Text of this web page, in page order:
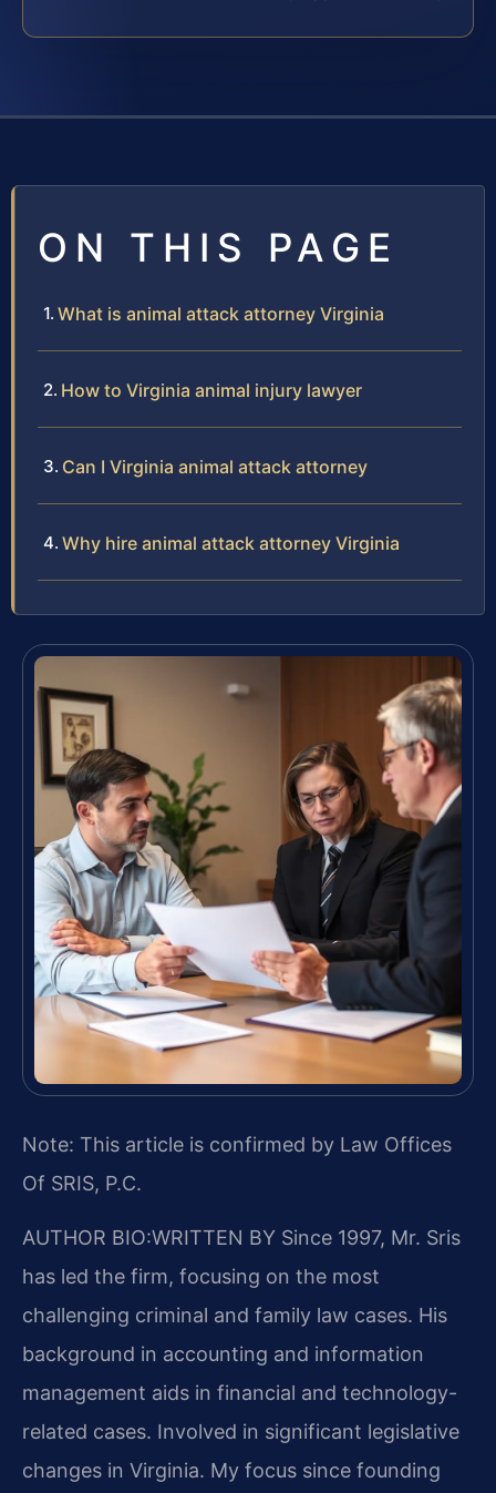
ON THIS PAGE
What is animal attack attorney Virginia
How to Virginia animal injury lawyer
Can I Virginia animal attack attorney
Why hire animal attack attorney Virginia
Note: This article is confirmed by Law Offices
Of SRIS, P.C.
AUTHOR BIO:WRITTEN BY Since 1997, Mr. Sris
has led the firm, focusing on the most
challenging criminal and family law cases. His
background in accounting and information
management aids in financial and technology-
related cases. Involved in significant legislative
changes in Virginia. My focus since founding